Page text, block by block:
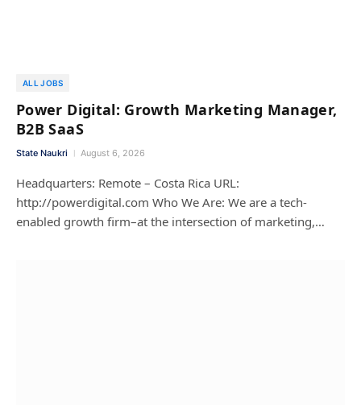
ALL JOBS
Power Digital: Growth Marketing Manager,
B2B SaaS
State Naukri August 6, 2026
Headquarters: Remote – Costa Rica URL:
http://powerdigital.com Who We Are: We are a tech-
enabled growth firm–at the intersection of marketing,…